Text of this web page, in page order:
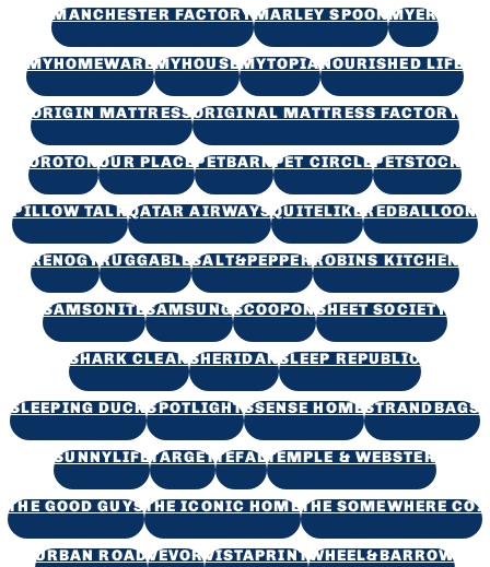
MANCHESTER FACTORY MARLEY SPOON MYER
MYHOMEWARE MYHOUSE MYTOPIA NOURISHED LIFE
ORIGIN MATTRESSORIGINAL MATTRESS FACTORY
OROTONOUR PLACE PETBARN PET CIRCLE PETSTOCK
PILLOW TALKQATAR AIRWAYSQUITELIKE REDBALLOON
RENOGY RUGGABLESALT&PEPPER ROBINS KITCHEN
SAMSONITESAMSUNGSCOOPONSHEET SOCIETY
SHARK CLEANSHERIDANSLEEP REPUBLIC
SLEEPING DUCKSPOTLIGHTSSENSE HOMESTRANDBAGS
SUNNYLIFETARGETTEFALTEMPLE & WEBSTER
THE GOOD GUYSTHE ICONIC HOMETHE SOMEWHERE CO.
URBAN ROADVEVORVISTAPRINTWHEEL&BARROW